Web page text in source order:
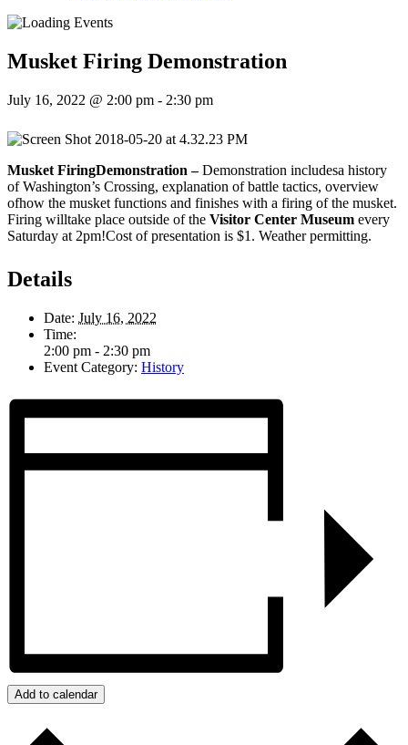
Musket Firing Demonstration
July 16, 2022 @ 2:00 pm - 2:30 pm
Musket FiringDemonstration –Demonstration includesa history
of Washington’s Crossing, explanation of battle tactics, overview
ofhow the musket functions and finishes with a firing of the musket.
Firing willtake place outside of the Visitor Center Museum every
Saturday at 2pm!Cost of presentation is $1. Weather permitting.
Details
Date: July 16, 2022
Time:
2:00 pm - 2:30 pm
Event Category: History
Add to calendar